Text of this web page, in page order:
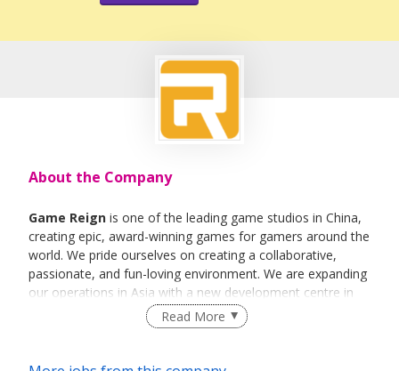
About the Company
Game Reign is one of the leading game studios in China,
creating epic, award-winning games for gamers around the
world. We pride ourselves on creating a collaborative,
passionate, and fun-loving environment. We are expanding
our operations in Asia with a new development centre in
Read More